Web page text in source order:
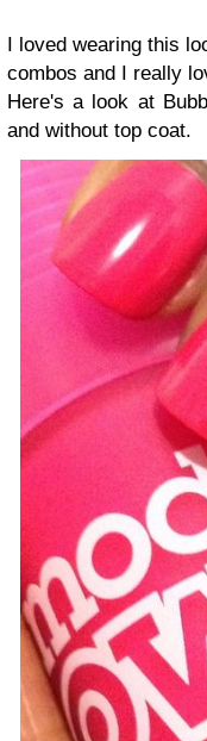
I loved wearing this
combos and I really
Here's a look at
and without top coat.